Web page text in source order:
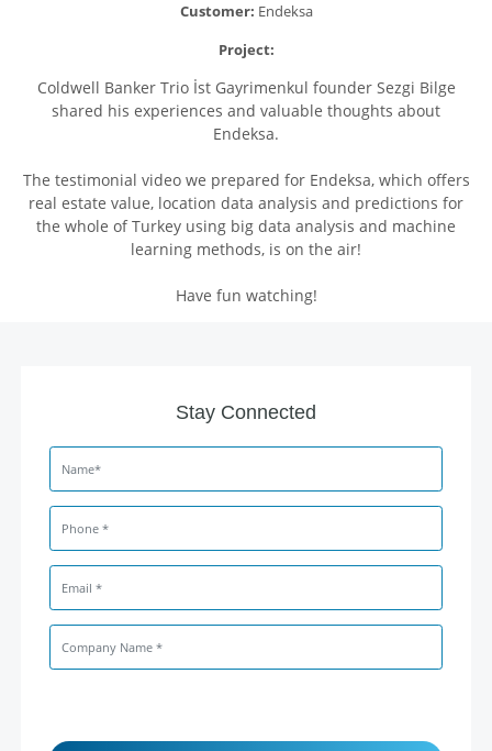
Customer: Endeksa
Project:
Coldwell Banker Trio İst Gayrimenkul founder Sezgi Bilge
shared his experiences and valuable thoughts about
Endeksa.
The testimonial video we prepared for Endeksa, which offers
real estate value, location data analysis and predictions for
the whole of Turkey using big data analysis and machine
learning methods, is on the air!
Have fun watching!
Stay Connected